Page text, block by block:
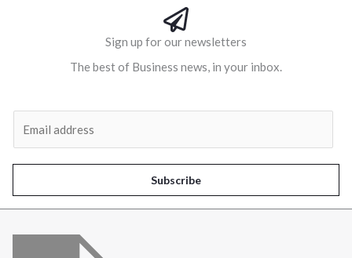
Sign up for our newsletters
The best of Business news, in your inbox.
l
*
Subscribe